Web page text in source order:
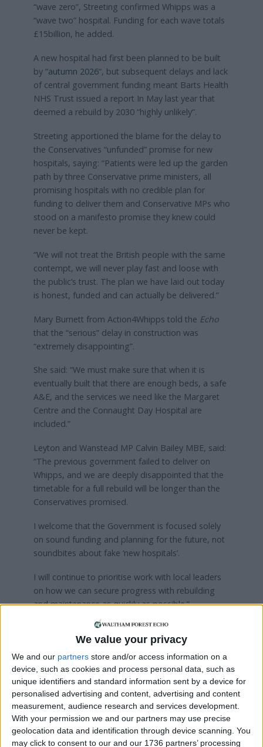
We value your privacy
We and our partners store and/or access information on a
device, such as cookies and process personal data, such as
unique identifiers and standard information sent by a device for
personalised advertising and content, advertising and content
measurement, audience research and services development.
With your permission we and our partners may use precise
geolocation data and identification through device scanning. You
may click to consent to our and our 1736 partners’ processing
“wave zero”, Streeting confirmed Whipps was a
“wave two” hospital. Funding for each wave totals
£15billion, he added.
A new hospital had first been planned to be built
by “autumn 2026“, but subsequent delays and lack
of central government funding meant Barts Health
NHS Trust issued a report In May last year that
deemed a rebuild by 2030 “highly unlikely”.
Streeting apportioned the blame for the delay to
the Conservatives “unfunded” promise for new
hospitals, saying: “Patients were led up the garden
path by three Conservative prime ministers, all
promising hospitals with no credible plan for
funding to deliver them and Conservative MPs who
stood on a manifesto promise they knew could
never be kept.
“We will not treat the British people with the same
contempt, we will never play fast and loose with
the public’s trust. The plan we have laid out today
is honest, funded and can actually be delivered.”
Mary Burnett from Action4Whipps told the Echo
that the “serious” delay in construction was
“extremely disappointing”.
She said: “We must make sure that when it is
eventually built that there are enough beds, a safe
A&E, and the services we need like the Margaret
Centre and the Connaught Day Hospital are
included.”
Leyton and Wanstead MP Calvin Bailey MBE, said:
“The previous government failed to deliver on
Whipps, and we are deeply disappointed that the
timetable for a full rebuild will be longer than the
Conservatives promised.
I welcome that the Government is focused solely
on sound funding and planning for the future, not
soundbites about fake ‘new hospitals’.
I will continue to prioritise work with local leaders
on how we can secure progress with rebuilding
and maintenance as quickly as possible.”
The construction of a new 500-space multi-storey
car park at Whipps Cross is currently underway and
is expected to finish later this year.
The rebuild delay comes amid documented
failings at the hospital’s overrun emergency
department. In December, a report by theCare
Quality Commission(CQC) found Whipps needed
to improve safety, privacy and dignity for A&E